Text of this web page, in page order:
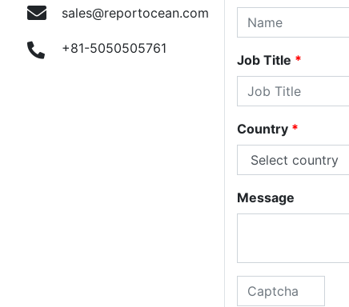
sales@reportocean.com
+81-5050505761
Job Title *
Country *
Message